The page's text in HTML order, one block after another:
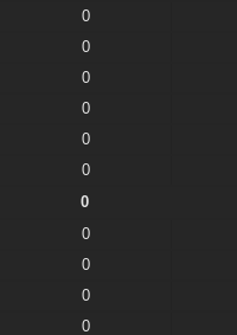
0
0
0
0
0
0
0
0
0
0
0